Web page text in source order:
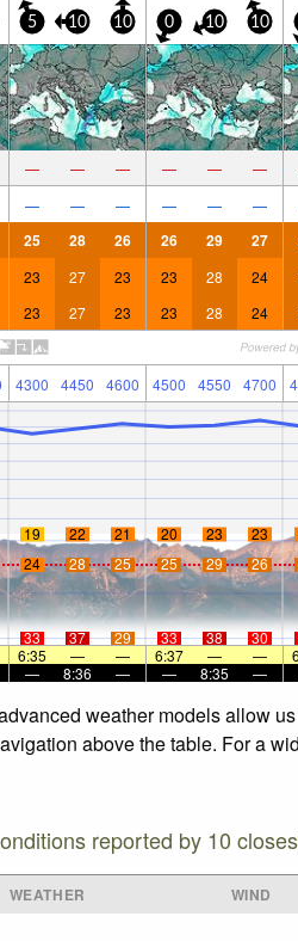
5 10 10 0 10 10
— — — — — —
— — — — — —
25 28 26 26 29 27
23 27 23 23 28 24
23 27 23 23 28 24
4300 4450 4600 4500 4550 4700
19 22 21 20 23 23
24 28 25 25 29 26
33 37 29 33 38 30
6:35 — — 6:37 — —
— 8:36 — — 8:35 —
weather models allow
above the table. For a
reported by 10
WEATHER WIND